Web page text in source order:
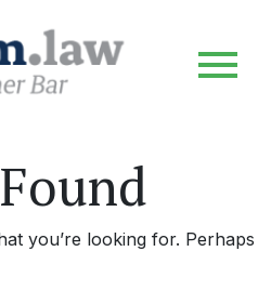
you’re looking for. Perhaps